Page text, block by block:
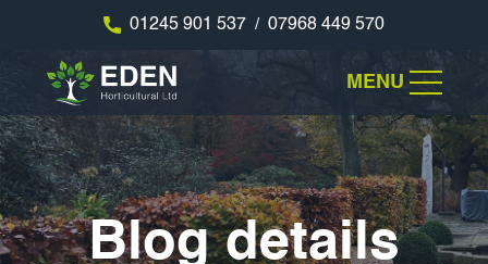
01245 901 537 / 07968 449 570
MENU
Blog details